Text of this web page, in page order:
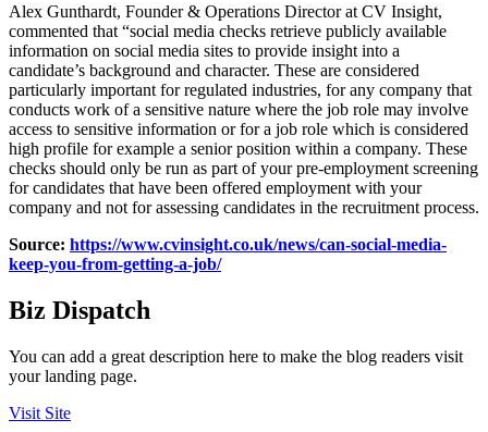
Alex Gunthardt, Founder & Operations Director at CV Insight,
commented that “social media checks retrieve publicly available
information on social media sites to provide insight into a
candidate’s background and character. These are considered
particularly important for regulated industries, for any company that
conducts work of a sensitive nature where the job role may involve
access to sensitive information or for a job role which is considered
high profile for example a senior position within a company. These
checks should only be run as part of your pre-employment screening
for candidates that have been offered employment with your
company and not for assessing candidates in the recruitment process.
Source: https://www.cvinsight.co.uk/news/can-social-media-
keep-you-from-getting-a-job/
Biz Dispatch
You can add a great description here to make the blog readers visit
your landing page.
Visit Site